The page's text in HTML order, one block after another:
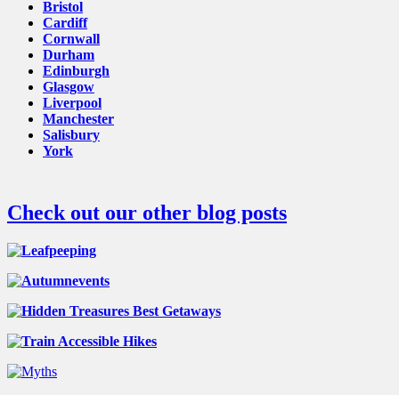
Bristol
Cardiff
Cornwall
Durham
Edinburgh
Glasgow
Liverpool
Manchester
Salisbury
York
Check out our other blog posts